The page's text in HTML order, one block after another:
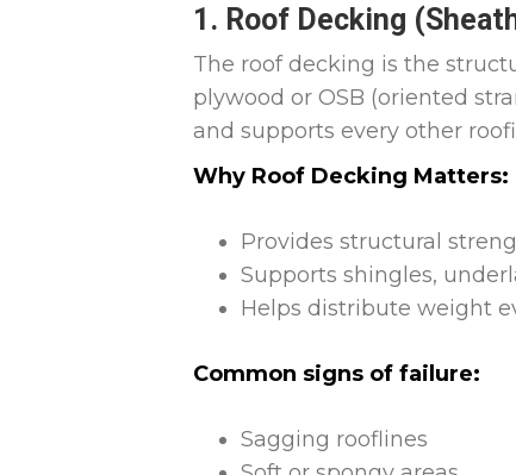
1. Roof Decking
The roof decking is the
plywood or OSB (oriented
and supports every other
Why Roof Decking Matters:
Provides structural
Supports shingles,
Helps distribute weight
Common signs of failure:
Sagging rooflines